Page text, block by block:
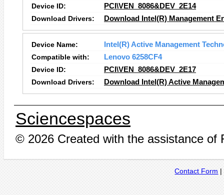
Device ID:
PCI\VEN_8086&DEV_2E14
Download Drivers:
Download Intel(R) Management
Device Name:
Intel(R) Active Management
Compatible with:
Lenovo 6258CF4
Device ID:
PCI\VEN_8086&DEV_2E17
Download Drivers:
Download Intel(R) Active
Sciencespaces
© 2026 Created with the assistance of
Contact Form |